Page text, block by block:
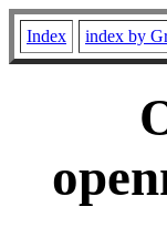
Index index by